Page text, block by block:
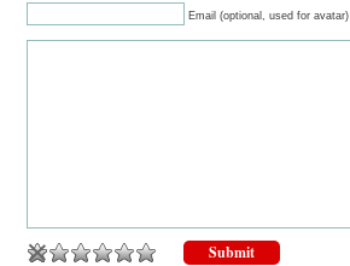
Email (optional, used for avatar)